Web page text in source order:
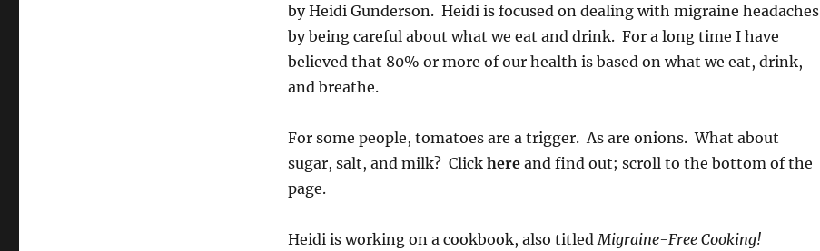
by Heidi Gunderson. Heidi is focused on dealing with migraine headaches
by being careful about what we eat and drink. For a long time I have
believed that 80% or more of our health is based on what we eat, drink,
and breathe.
For some people, tomatoes are a trigger. As are onions. What about
sugar, salt, and milk? Click hereand find out; scroll to the bottom of the
page.
Heidi is working on a cookbook, also titledMigraine-Free Cooking!